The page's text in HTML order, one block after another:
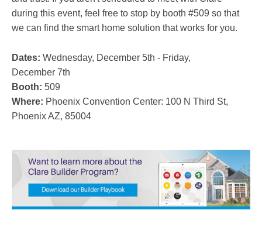
during this event, feel free to stop by booth #509 so that
we can find the smart home solution that works for you.
Dates: Wednesday, December 5th - Friday,
December 7th
Booth: 509
Where: Phoenix Convention Center: 100 N Third St,
Phoenix AZ, 85004